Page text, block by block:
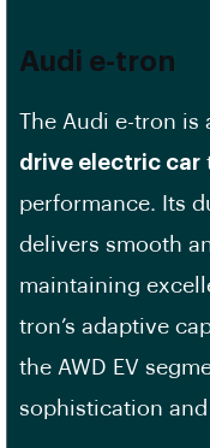
Audi e-tron
The Audi e-tron is
drive electric car
performance. Its
delivers smooth
maintaining
tron’s adaptive
the AWD EV
sophistication